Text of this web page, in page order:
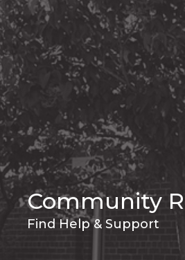
Community
Find Help & Support